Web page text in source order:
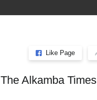
Like Page
The Alkamba Times